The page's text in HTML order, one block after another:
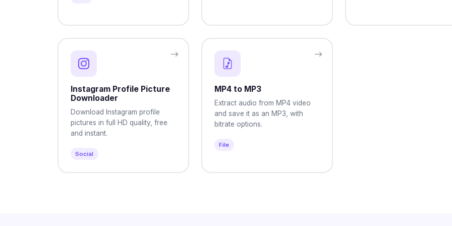
Instagram Profile Picture
Downloader
Download Instagram profile
pictures in full HD quality, free
and instant.
Social
MP4 to MP3
Extract audio from MP4 video
and save it as an MP3, with
bitrate options.
File